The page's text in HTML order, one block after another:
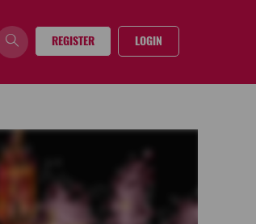
REGISTER LOGIN